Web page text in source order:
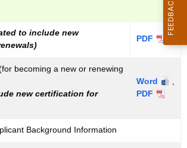
to include new
PDF
becoming a new or renewing
new certification for
Word
,
PDF
Background Information